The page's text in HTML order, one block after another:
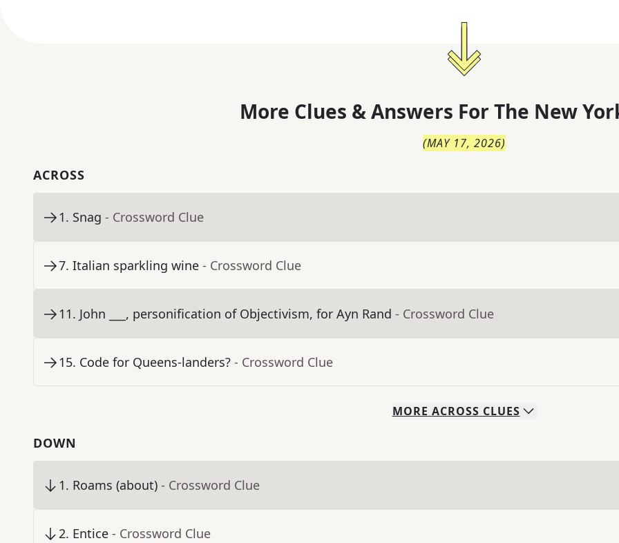
More Clues & Answers For The New
(MAY 17, 2026)
ACROSS
1. Snag - Crossword Clue
7. Italian sparkling wine - Crossword Clue
11. John ___, personification of Objectivism, for Ayn Rand - Crossword Clue
15. Code for Queens-landers? - Crossword Clue
MORE ACROSS CLUES
DOWN
1. Roams (about) - Crossword Clue
2. Entice - Crossword Clue